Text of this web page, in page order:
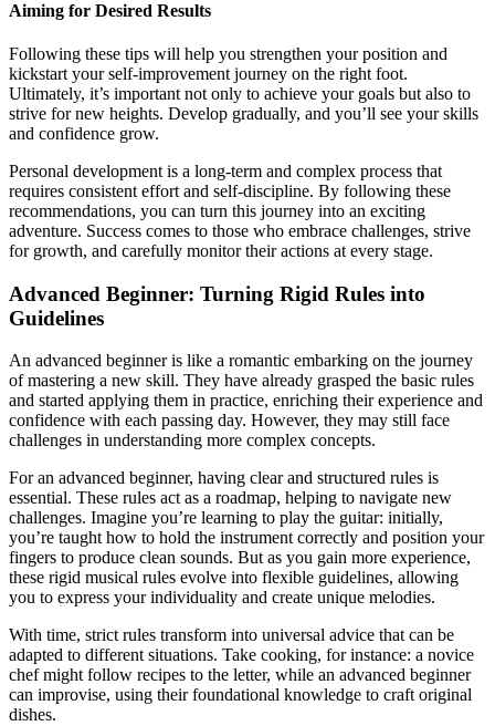
Aiming for Desired Results
Following these tips will help you strengthen your position and
kickstart your self-improvement journey on the right foot.
Ultimately, it’s important not only to achieve your goals but also to
strive for new heights. Develop gradually, and you’ll see your skills
and confidence grow.
Personal development is a long-term and complex process that
requires consistent effort and self-discipline. By following these
recommendations, you can turn this journey into an exciting
adventure. Success comes to those who embrace challenges, strive
for growth, and carefully monitor their actions at every stage.
Advanced Beginner: Turning Rigid Rules into
Guidelines
An advanced beginner is like a romantic embarking on the journey
of mastering a new skill. They have already grasped the basic rules
and started applying them in practice, enriching their experience and
confidence with each passing day. However, they may still face
challenges in understanding more complex concepts.
For an advanced beginner, having clear and structured rules is
essential. These rules act as a roadmap, helping to navigate new
challenges. Imagine you’re learning to play the guitar: initially,
you’re taught how to hold the instrument correctly and position your
fingers to produce clean sounds. But as you gain more experience,
these rigid musical rules evolve into flexible guidelines, allowing
you to express your individuality and create unique melodies.
With time, strict rules transform into universal advice that can be
adapted to different situations. Take cooking, for instance: a novice
chef might follow recipes to the letter, while an advanced beginner
can improvise, using their foundational knowledge to craft original
dishes.